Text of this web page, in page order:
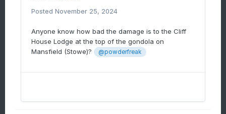
Posted November 25, 2024
Anyone know how bad the damage is to the Cliff
House Lodge at the top of the gondola on
Mansfield (Stowe)?
@powderfreak